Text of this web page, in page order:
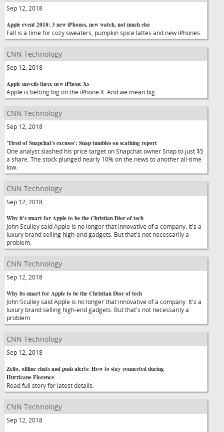
Sep 12, 2018
Apple event 2018: 3 new iPhones, new watch, not much else
Fall is a time for cozy sweaters, pumpkin spice lattes and new iPhones.
CNN Technology
Sep 12, 2018
Apple unveils three new iPhone Xs
Apple is betting big on the iPhone X. And we mean big.
CNN Technology
Sep 12, 2018
'Tired of Snapchat's excuses': Snap tumbles on scathing report
One analyst slashed his price target on Snapchat owner Snap to just $5
a share. The stock plunged nearly 10% on the news to another all-time
low.
CNN Technology
Sep 12, 2018
Why it's smart for Apple to be the Christian Dior of tech
John Sculley said Apple is no longer that innovative of a company. It's a
luxury brand selling high-end gadgets. But that's not necessarily a
problem.
CNN Technology
Sep 12, 2018
Why its smart for Apple to be the Christian Dior of tech
John Sculley said Apple is no longer that innovative of a company. It's a
luxury brand selling high-end gadgets. But that's not necessarily a
problem.
CNN Technology
Sep 12, 2018
Zello, offline chats and push alerts: How to stay connected during
Hurricane Florence
Read full story for latest details.
CNN Technology
Sep 12, 2018